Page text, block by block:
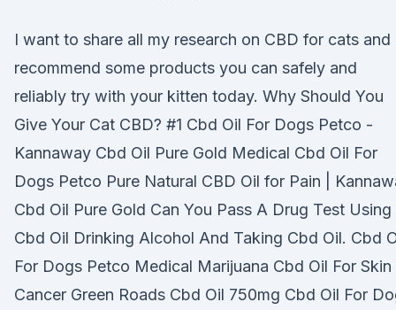
I want to share all my research on CBD for cats and
recommend some products you can safely and
reliably try with your kitten today. Why Should You
Give Your Cat CBD? #1 Cbd Oil For Dogs Petco -
Kannaway Cbd Oil Pure Gold Medical Cbd Oil For
Dogs Petco Pure Natural CBD Oil for Pain |
Cbd Oil Pure Gold Can You Pass A Drug Test Using
Cbd Oil Drinking Alcohol And Taking Cbd Oil. Cbd
For Dogs Petco Medical Marijuana Cbd Oil For Skin
Cancer Green Roads Cbd Oil 750mg Cbd Oil For